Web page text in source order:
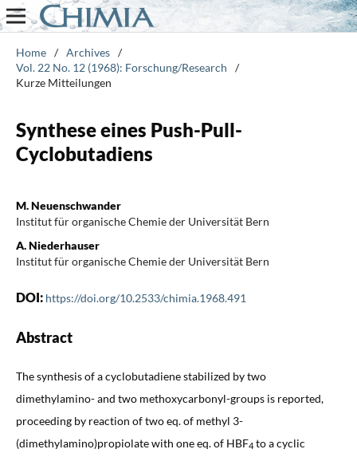
Home / Archives /
Vol. 22 No. 12 (1968): Forschung/Research
/
Kurze Mitteilungen
Synthese eines Push-Pull-
Cyclobutadiens
M. Neuenschwander
Institut für organische Chemie der Universität Bern
A. Niederhauser
Institut für organische Chemie der Universität Bern
DOI: https://doi.org/10.2533/chimia.1968.491
Abstract
The synthesis of a cyclobutadiene stabilized by two
dimethylamino- and two methoxycarbonyl-groups is reported,
proceeding by reaction of two eq. of methyl 3-
(dimethylamino)propiolate with one eq. of HBF4 to a cyclic